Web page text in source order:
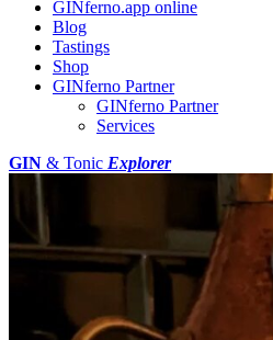
GINferno.app online
Blog
Tastings
Shop
GINferno Partner
GINferno Partner
Services
GIN & Tonic Explorer